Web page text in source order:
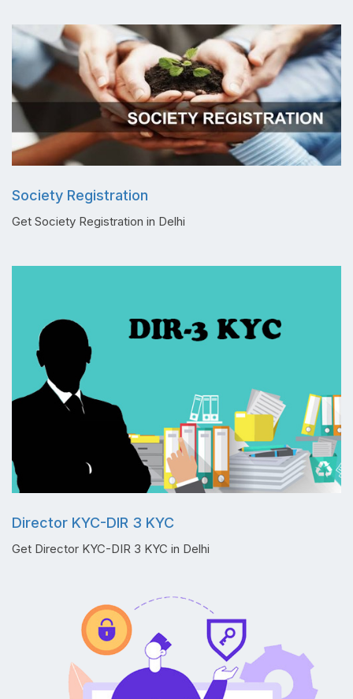
Society Registration
Get Society Registration in Delhi
Director KYC-DIR 3 KYC
Get Director KYC-DIR 3 KYC in Delhi